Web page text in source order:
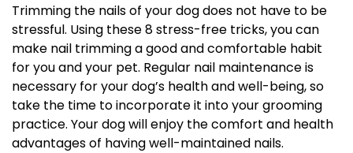
Trimming the nails of your dog does not have to be
stressful. Using these 8 stress-free tricks, you can
make nail trimming a good and comfortable habit
for you and your pet. Regular nail maintenance is
necessary for your dog’s health and well-being, so
take the time to incorporate it into your grooming
practice. Your dog will enjoy the comfort and health
advantages of having well-maintained nails.